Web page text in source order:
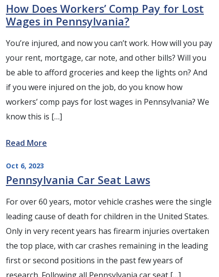
How Does Workers’ Comp Pay for Lost
Wages in Pennsylvania?
You’re injured, and now you can’t work. How will you pay
your rent, mortgage, car note, and other bills? Will you
be able to afford groceries and keep the lights on? And
if you were injured on the job, do you know how
workers’ comp pays for lost wages in Pennsylvania? We
know this is […]
Read More
Oct 6, 2023
Pennsylvania Car Seat Laws
For over 60 years, motor vehicle crashes were the single
leading cause of death for children in the United States.
Only in very recent years has firearm injuries overtaken
the top place, with car crashes remaining in the leading
first or second positions in the past few years of